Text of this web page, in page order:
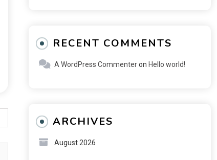
RECENT COMMENTS
A WordPress Commenteron Hello world!
ARCHIVES
August 2026